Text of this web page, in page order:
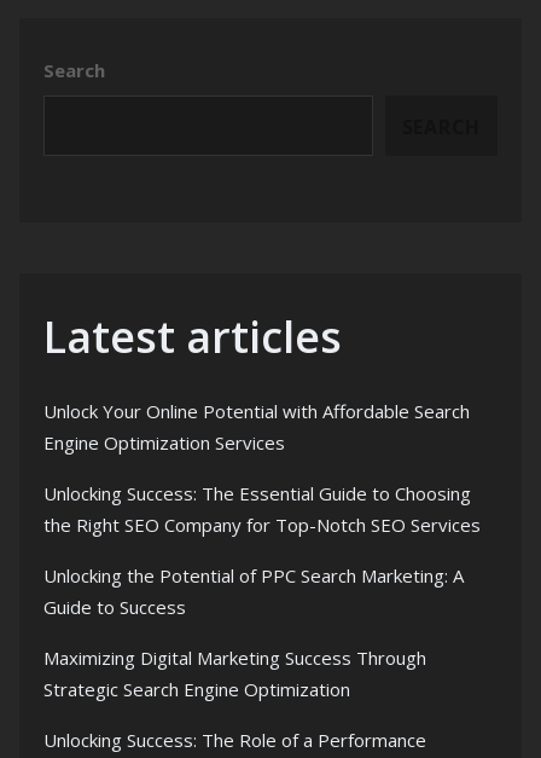
Search
Latest articles
Unlock Your Online Potential with Affordable Search
Engine Optimization Services
Unlocking Success: The Essential Guide to Choosing
the Right SEO Company for Top-Notch SEO Services
Unlocking the Potential of PPC Search Marketing: A
Guide to Success
Maximizing Digital Marketing Success Through
Strategic Search Engine Optimization
Unlocking Success: The Role of a Performance